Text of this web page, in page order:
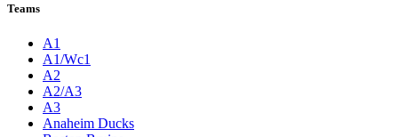
Teams
A1
A1/Wc1
A2
A2/A3
A3
Anaheim Ducks